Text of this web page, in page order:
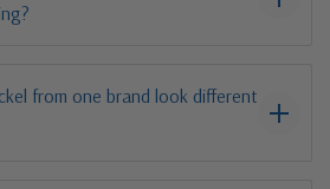
from one brand look different